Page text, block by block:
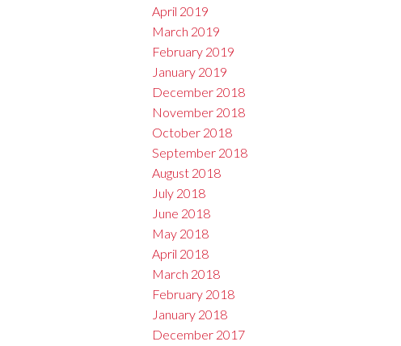
April 2019
March 2019
February 2019
January 2019
December 2018
November 2018
October 2018
September 2018
August 2018
July 2018
June 2018
May 2018
April 2018
March 2018
February 2018
January 2018
December 2017